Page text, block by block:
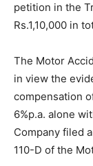
petition in the
Rs.1,10,000 in
The Motor
in view the
compensation
6%p.a. alone
Company filed
110-D of the